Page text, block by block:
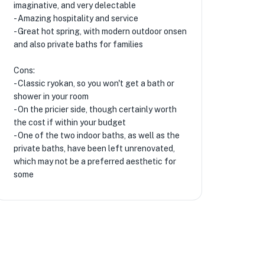
imaginative, and very delectable
- Amazing hospitality and service
- Great hot spring, with modern outdoor onsen
and also private baths for families
Cons:
- Classic ryokan, so you won't get a bath or
shower in your room
- On the pricier side, though certainly worth
the cost if within your budget
- One of the two indoor baths, as well as the
private baths, have been left unrenovated,
which may not be a preferred aesthetic for
some